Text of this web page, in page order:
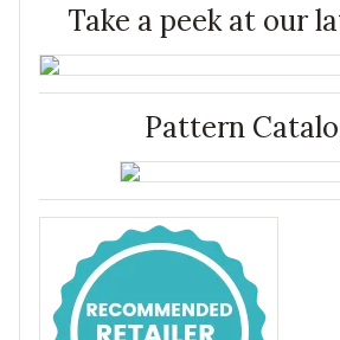
Take a peek at our
Pattern